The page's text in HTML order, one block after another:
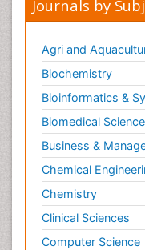
Journals by
Agri and
Biochemistry
Bioinformatics &
Biomedical
Business &
Chemical
Chemistry
Clinical Sciences
Computer Science